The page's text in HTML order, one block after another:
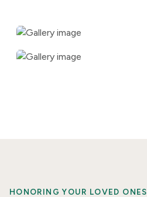
HONORING YOUR LOVED ONES